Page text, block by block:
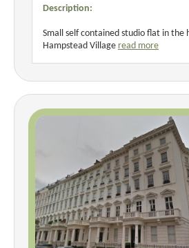
Description:
Small self contained studio flat in the
Hampstead Village read more